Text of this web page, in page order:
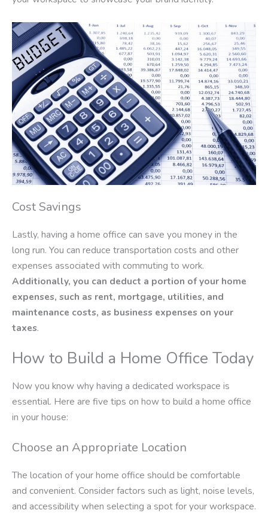
Cost Savings
Lastly, having a home office can save you money in the
long run. You can reduce transportation costs and other
expenses associated with commuting to work.
Additionally, you can deduct a portion of your home
expenses, such as rent, mortgage, utilities, and
maintenance costs, as business expenses on your
taxes.
How to Build a Home Office Today
Now you know why having a dedicated workspace is
essential. Here are five tips on how to build a home office
in your house:
Choose an Appropriate Location
The location of your home office should be comfortable
and convenient. Consider factors such as light, noise levels,
and accessibility when selecting a spot for your workspace.